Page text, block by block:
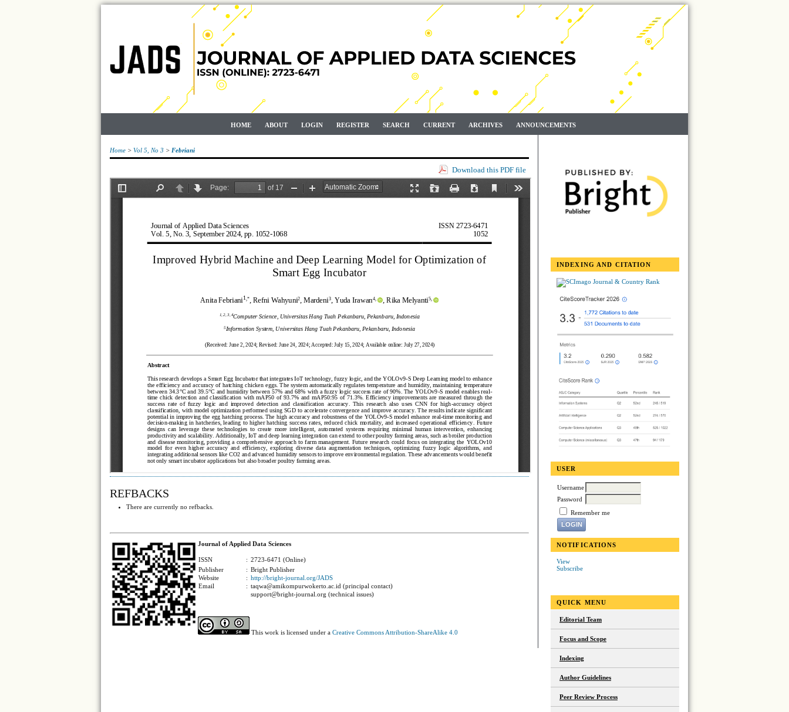
INDEXING AND CITATION
USER
Username
Password
Remember me
NOTIFICATIONS
View
Subscribe
QUICK MENU
Editorial Team
Focus and Scope
Indexing
Author Guidelines
Peer Review Process
HOME ABOUT LOGIN REGISTER SEARCH CURRENT ARCHIVES ANNOUNCEMENTS
Home > Vol 5, No 3 > Febriani
Download this PDF file
REFBACKS
There are currently no refbacks.
Journal of Applied Data Sciences
ISSN : 2723-6471 (Online)
Publisher
: Bright Publisher
Website
: http://bright-journal.org/JADS
Email
: taqwa@amikompurwokerto.ac.id (principal contact)
support@bright-journal.org (technical issues)
This work is licensed under a Creative Commons Attribution-ShareAlike 4.0